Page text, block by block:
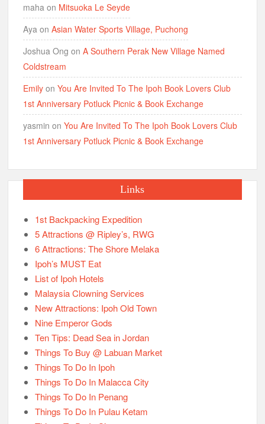
maha on Mitsuoka Le Seyde
Aya onAsian Water Sports Village, Puchong
Joshua Ong onA Southern Perak New Village Named
Coldstream
Emily onYou Are Invited To The Ipoh Book Lovers Club
1st Anniversary Potluck Picnic & Book Exchange
yasmin onYou Are Invited To The Ipoh Book Lovers Club
1st Anniversary Potluck Picnic & Book Exchange
Links
1st Backpacking Expedition
5 Attractions @ Ripley’s, RWG
6 Attractions: The Shore Melaka
Ipoh’s MUST Eat
List of Ipoh Hotels
Malaysia Clowning Services
New Attractions: Ipoh Old Town
Nine Emperor Gods
Ten Tips: Dead Sea in Jordan
Things To Buy @ Labuan Market
Things To Do In Ipoh
Things To Do In Malacca City
Things To Do In Penang
Things To Do In Pulau Ketam